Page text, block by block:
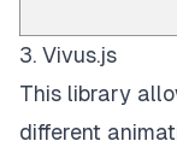
3. Vivus.js
This library
different